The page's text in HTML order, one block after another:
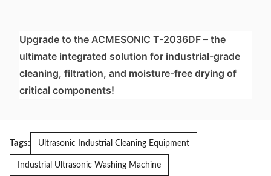
Upgrade to the ACMESONIC T-2036DF – the
ultimate integrated solution for industrial-grade
cleaning, filtration, and moisture-free drying of
critical components!
Tags: Ultrasonic Industrial Cleaning Equipment
Industrial Ultrasonic Washing Machine